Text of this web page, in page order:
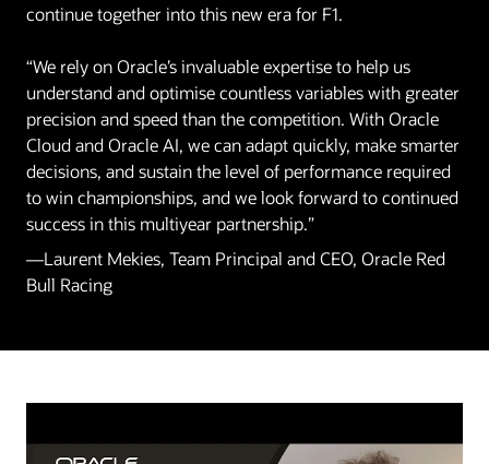
continue together into this new era for F1.
“We rely on Oracle’s invaluable expertise to help us
understand and optimise countless variables with greater
precision and speed than the competition. With Oracle
Cloud and Oracle AI, we can adapt quickly, make smarter
decisions, and sustain the level of performance required
to win championships, and we look forward to continued
success in this multiyear partnership.”
—Laurent Mekies, Team Principal and CEO, Oracle Red
Bull Racing